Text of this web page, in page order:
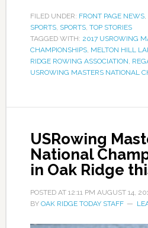
FILED UNDER: FRONT PAGE NEWS,
SPORTS, SPORTS, TOP STORIES
TAGGED WITH: 2017 USROWING
CHAMPIONSHIPS, MELTON HILL
RIDGE ROWING ASSOCIATION,
USROWING MASTERS NATIONAL
USRowing
National
in Oak Ridge
POSTED AT 12:11 PM AUGUST 14,
BY OAK RIDGE TODAY STAFF